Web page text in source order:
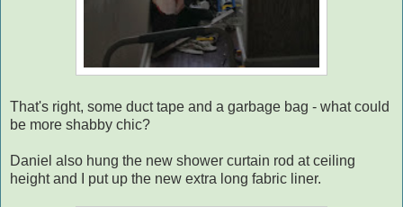
That's right, some duct tape and a garbage bag - what could
be more shabby chic?
Daniel also hung the new shower curtain rod at ceiling
height and I put up the new extra long fabric liner.